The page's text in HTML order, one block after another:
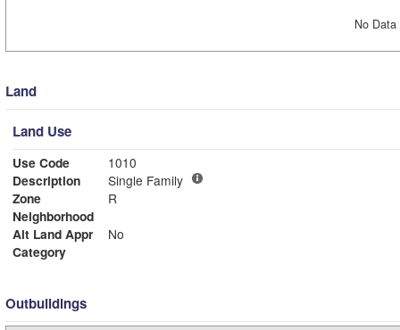
No
Land
Land Use
Use Code
1010
Description
Single Family
Zone
R
Neighborhood
Alt Land Appr
No
Category
Outbuildings